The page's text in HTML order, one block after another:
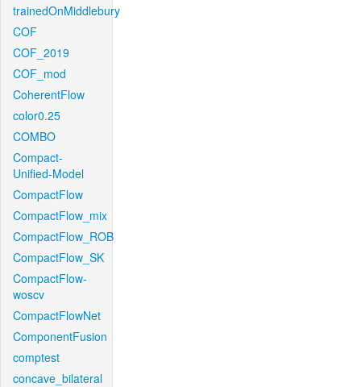
trainedOnMiddlebury
COF
COF_2019
COF_mod
CoherentFlow
color0.25
COMBO
Compact-
Unified-Model
CompactFlow
CompactFlow_mix
CompactFlow_ROB
CompactFlow_SK
CompactFlow-
woscv
CompactFlowNet
ComponentFusion
comptest
concave_bilateral